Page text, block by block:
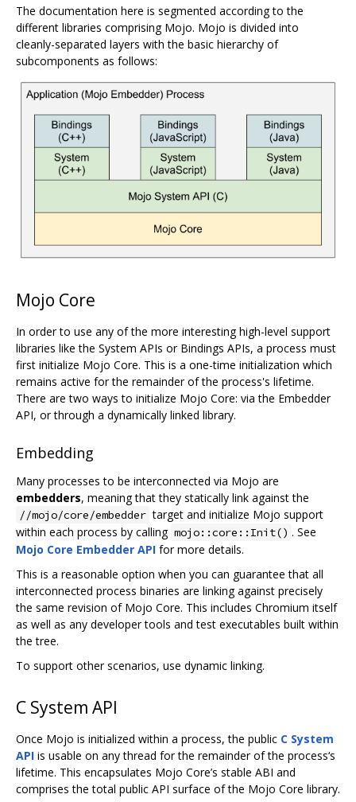
The documentation here is segmented according to the
different libraries comprising Mojo. Mojo is divided into
cleanly-separated layers with the basic hierarchy of
subcomponents as follows:
Mojo Core
In order to use any of the more interesting high-level support
libraries like the System APIs or Bindings APIs, a process must
first initialize Mojo Core. This is a one-time initialization which
remains active for the remainder of the process's lifetime.
There are two ways to initialize Mojo Core: via the Embedder
API, or through a dynamically linked library.
Embedding
Many processes to be interconnected via Mojo are
embedders, meaning that they statically link against the
//mojo/core/embedder target and initialize Mojo support
within each process by calling mojo::core::Init() . See
Mojo Core Embedder API for more details.
This is a reasonable option when you can guarantee that all
interconnected process binaries are linking against precisely
the same revision of Mojo Core. This includes Chromium itself
as well as any developer tools and test executables built within
the tree.
To support other scenarios, use dynamic linking.
C System API
Once Mojo is initialized within a process, the public C System
API is usable on any thread for the remainder of the process‘s
lifetime. This encapsulates Mojo Core’s stable ABI and
comprises the total public API surface of the Mojo Core library.